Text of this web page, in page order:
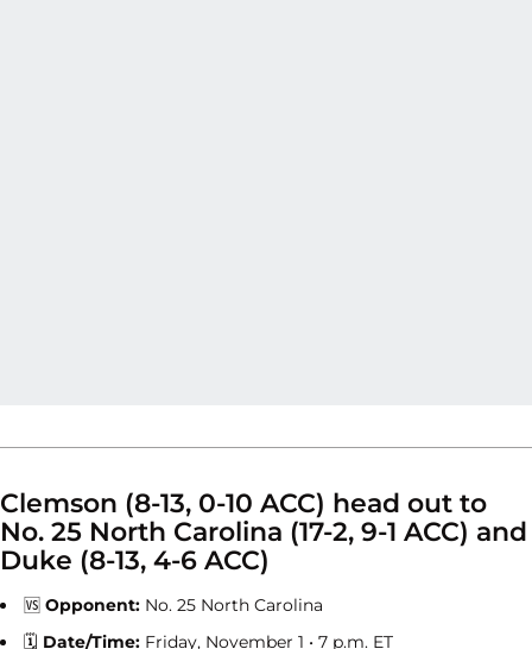
Clemson (8-13, 0-10 ACC) head out to
No. 25 North Carolina (17-2, 9-1 ACC) and
Duke (8-13, 4-6 ACC)
🆚 Opponent: No. 25 North Carolina
🗓 Date/Time: Friday, November 1 • 7 p.m. ET